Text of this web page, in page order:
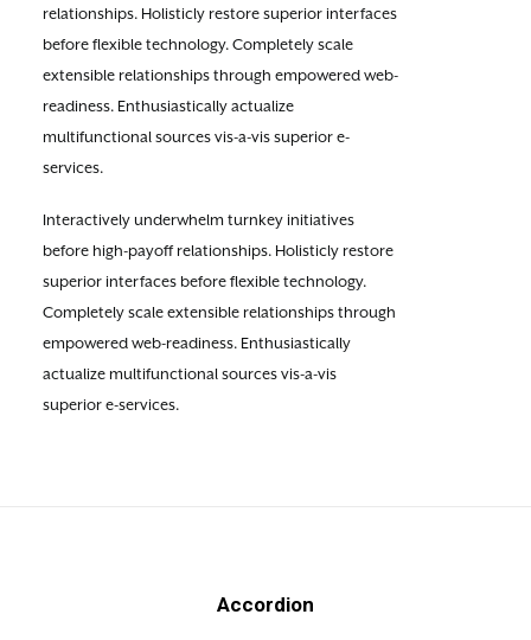
relationships. Holisticly restore superior interfaces
before flexible technology. Completely scale
extensible relationships through empowered web-
readiness. Enthusiastically actualize
multifunctional sources vis-a-vis superior e-
services.
Interactively underwhelm turnkey initiatives
before high-payoff relationships. Holisticly restore
superior interfaces before flexible technology.
Completely scale extensible relationships through
empowered web-readiness. Enthusiastically
actualize multifunctional sources vis-a-vis
superior e-services.
Accordion